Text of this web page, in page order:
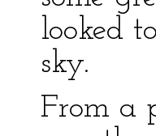
looked
sky.
From a